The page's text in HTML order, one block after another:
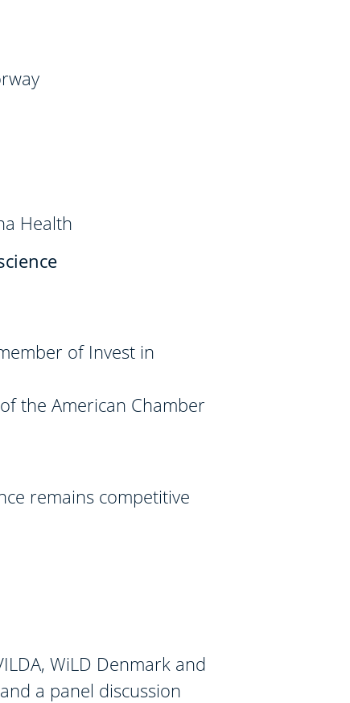
Health
of Invest in
the American Chamber
remains competitive
WiLD Denmark and
a panel discussion